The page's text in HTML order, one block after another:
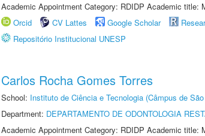
Academic Appointment Category: RDIDP Academic title:
Orcid
CV Lattes Google Scholar
Repositório Institucional UNESP
Carlos Rocha Gomes Torres
School: Instituto de Ciência e Tecnologia (Câmpus de
Department: DEPARTAMENTO DE ODONTOLOGIA
Academic Appointment Category: RDIDP Academic title: